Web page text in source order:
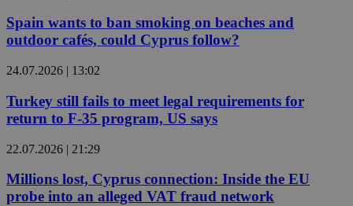
Spain wants to ban smoking on beaches and
outdoor cafés, could Cyprus follow?
24.07.2026 | 13:02
Turkey still fails to meet legal requirements for
return to F-35 program, US says
22.07.2026 | 21:29
Millions lost, Cyprus connection: Inside the EU
probe into an alleged VAT fraud network